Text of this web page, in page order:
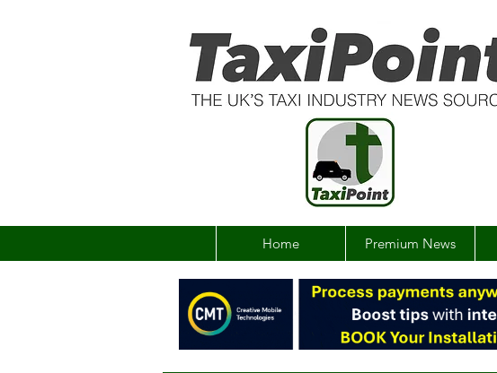
Home Premium News